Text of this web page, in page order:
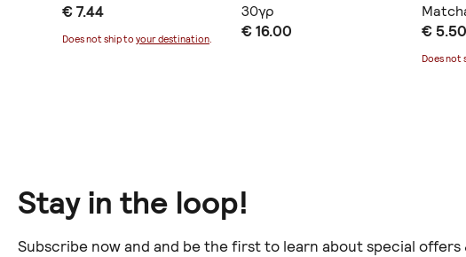
€ 7.44
Does not ship to your destination.
30γρ
€ 16.00 € 5.50
Does not
Stay in the loop!
Subscribe now and and be the first to learn about special